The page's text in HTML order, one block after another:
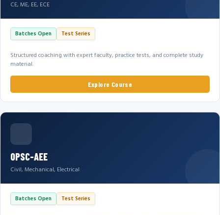
CE, ME, EE, ECE
Batches Open Test Series
Structured coaching with expert faculty, practice tests, and complete study
material.
Explore Course
OPSC-AEE
Civil, Mechanical, Electrical
Batches Open Test Series